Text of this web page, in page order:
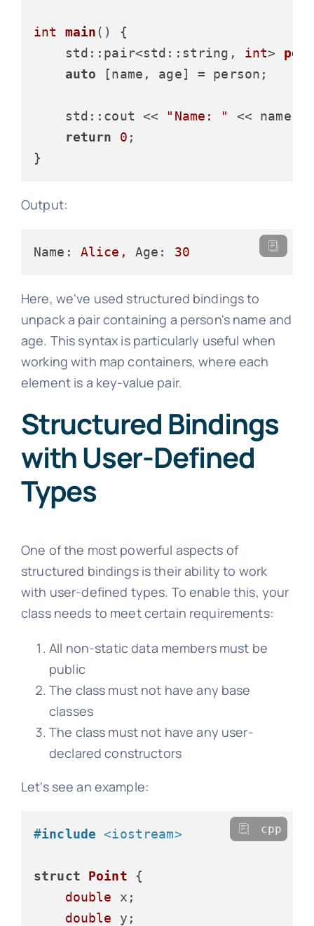
int main()
{
std::pair<std::string, int>
auto [name, age] = person;
    std::cout <<
"Name: "
<< name
return
0 ;
Output:
Name: Alice, Age: 30
Here, we've used structured bindings to
unpack a pair containing a person's name and
age. This syntax is particularly useful when
working with map containers, where each
element is a key-value pair.
Structured Bindings
with User-Defined
Types
One of the most powerful aspects of
structured bindings is their ability to work
with user-defined types. To enable this, your
class needs to meet certain requirements:
All non-static data members must be
public
The class must not have any base
classes
The class must not have any user-
declared constructors
Let's see an example:
#include <iostream>
struct Point {
double x;
double y;
cpp